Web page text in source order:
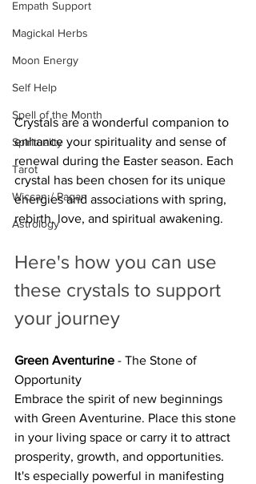
Empath Support
Magickal Herbs
Moon Energy
Self Help
Spell of the Month
Spirituality
Tarot
Wiccan / Pagan
Astrology
Crystals are a wonderful companion to
enhance your spirituality and sense of
renewal during the Easter season. Each
crystal has been chosen for its unique
energies and associations with spring,
rebirth, love, and spiritual awakening.
Here's how you can use
these crystals to support
your journey
Green Aventurine - The Stone of
Opportunity
Embrace the spirit of new beginnings
with Green Aventurine. Place this stone
in your living space or carry it to attract
prosperity, growth, and opportunities.
It's especially powerful in manifesting